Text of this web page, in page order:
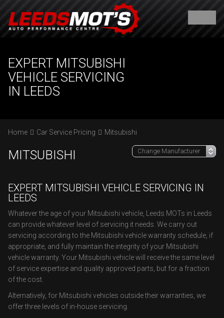
EXPERT MITSUBISHI
VEHICLE SERVICING
IN LEEDS
Home Car Service Pricing Mitsubishi
MITSUBISHI
EXPERT MITSUBISHI VEHICLE SERVICING IN
LEEDS
Whatever the age of your Mitsubishi vehicle, Leeds MOTs in Leeds
can provide whatever level of servicing it needs. We carry out
servicing according to the Mitsubishi vehicle warranty schedule, if
appropriate, and fully maintain the integrity of your Mitsubishi
vehicle warranty. Your Mitsubishi vehicle will receive the same level
of service expertise and quality approved parts, but for a fraction
of the cost.
Alternatively, for Mitsubishi vehicles outside their warranties, we
offer three levels of in-house servicing.